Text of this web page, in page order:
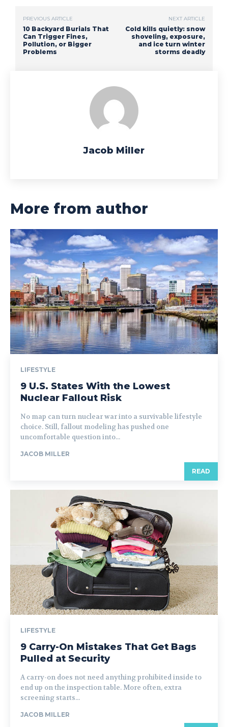
PREVIOUS ARTICLE
10 Backyard Burials That
Can Trigger Fines,
Pollution, or Bigger
Problems
NEXT ARTICLE
Cold kills quietly: snow
shoveling, exposure,
and ice turn winter
storms deadly
Jacob Miller
More from author
LIFESTYLE
9 U.S. States With the Lowest
Nuclear Fallout Risk
No map can turn nuclear war into a survivable lifestyle
choice. Still, fallout modeling has pushed one
uncomfortable question into...
JACOB MILLER
READ
LIFESTYLE
9 Carry-On Mistakes That Get Bags
Pulled at Security
A carry-on does not need anything prohibited inside to
end up on the inspection table. More often, extra
screening starts...
JACOB MILLER